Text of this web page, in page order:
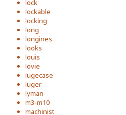
lock
lockable
locking
long
longines
looks
louis
lovie
lugecase
luger
lyman
m3-m10
machinist